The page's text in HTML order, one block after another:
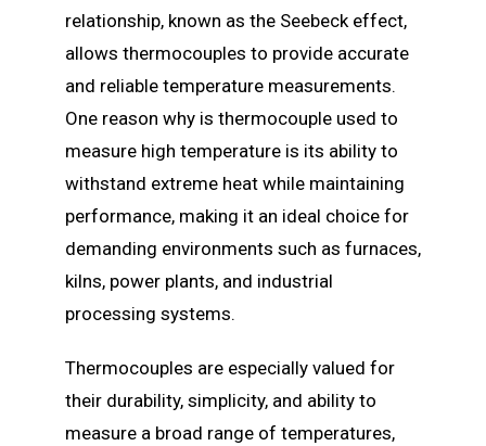
relationship, known as the Seebeck effect,
allows thermocouples to provide accurate
and reliable temperature measurements.
One reason why is thermocouple used to
measure high temperature is its ability to
withstand extreme heat while maintaining
performance, making it an ideal choice for
demanding environments such as furnaces,
kilns, power plants, and industrial
processing systems.
Thermocouples are especially valued for
their durability, simplicity, and ability to
measure a broad range of temperatures,